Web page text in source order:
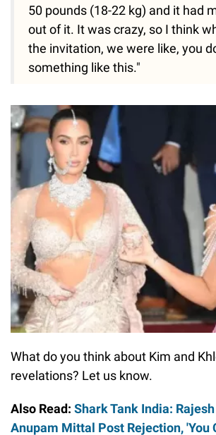
50 pounds (18-22 kg) and it had
out of it. It was crazy, so I think
the invitation, we were like, you
something like this."
What do you think about Kim and
revelations? Let us know.
Also Read: Shark Tank India:
Anupam Mittal Post Rejection, 'You